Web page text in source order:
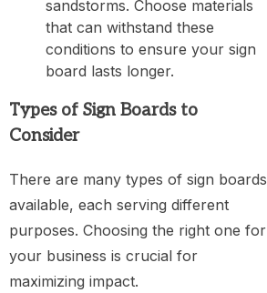
sandstorms. Choose materials
that can withstand these
conditions to ensure your sign
board lasts longer.
Types of Sign Boards to
Consider
There are many types of sign boards
available, each serving different
purposes. Choosing the right one for
your business is crucial for
maximizing impact.